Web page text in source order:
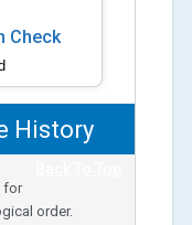
Check
History
for
order.